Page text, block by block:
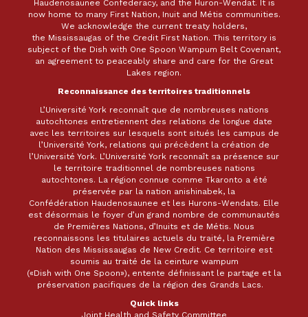
Haudenosaunee Confederacy, and the Huron-Wendat. It is
now home to many First Nation, Inuit and Métis communities.
We acknowledge the current treaty holders,
the Mississaugas of the Credit First Nation. This territory is
subject of the Dish with One Spoon Wampum Belt Covenant,
an agreement to peaceably share and care for the Great
Lakes region.
Reconnaissance des territoires traditionnels
L’Université York reconnaît que de nombreuses nations
autochtones entretiennent des relations de longue date
avec les territoires sur lesquels sont situés les campus de
l’Université York, relations qui précèdent la création de
l’Université York. L’Université York reconnaît sa présence sur
le territoire traditionnel de nombreuses nations
autochtones. La région connue comme Tkaronto a été
préservée par la nation anishinabek, la
Confédération Haudenosaunee et les Hurons-Wendats. Elle
est désormais le foyer d’un grand nombre de communautés
de Premières Nations, d’Inuits et de Métis. Nous
reconnaissons les titulaires actuels du traité, la Première
Nation des Mississaugas de New Credit. Ce territoire est
soumis au traité de la ceinture wampum
(«Dish with One Spoon»), entente définissant le partage et la
préservation pacifiques de la région des Grands Lacs.
Quick links
Joint Health and Safety Committee